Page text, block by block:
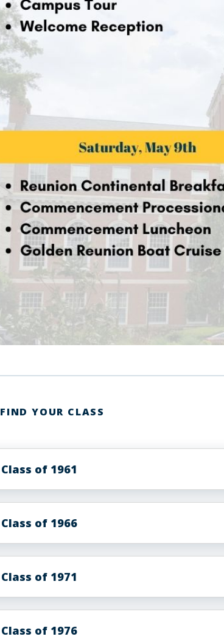
FIND YOUR CLASS
Class of 1961
Class of 1966
Class of 1971
Class of 1976